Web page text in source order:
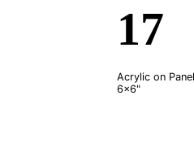
17
Acrylic on Panel
6x6"